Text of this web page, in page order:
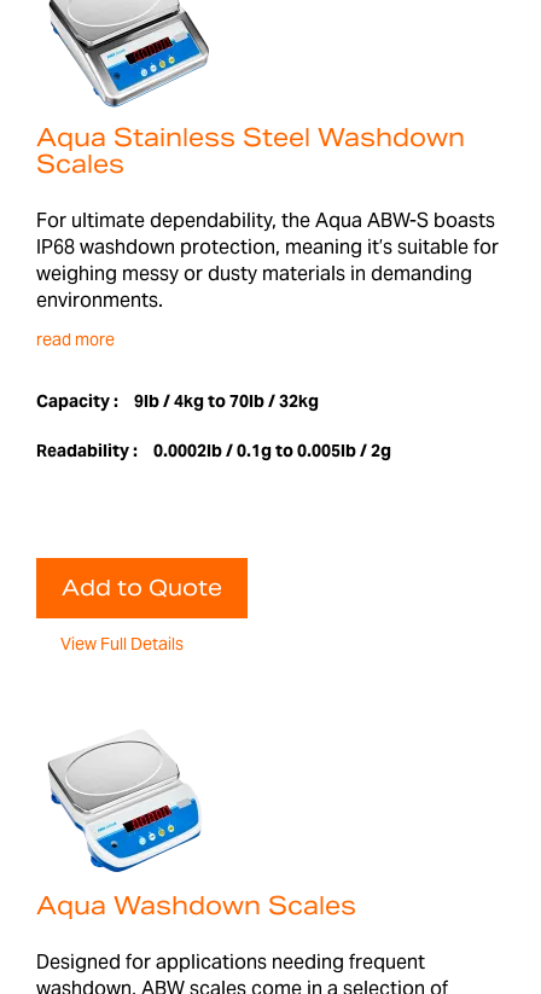
Aqua Stainless Steel Washdown
Scales
For ultimate dependability, the Aqua ABW-S boasts
IP68 washdown protection, meaning it’s suitable for
weighing messy or dusty materials in demanding
environments.
read more
Capacity : 9lb / 4kg to 70lb / 32kg
Readability : 0.0002lb / 0.1g to 0.005lb / 2g
Add to Quote
View Full Details
Aqua Washdown Scales
Designed for applications needing frequent
washdown, ABW scales come in a selection of